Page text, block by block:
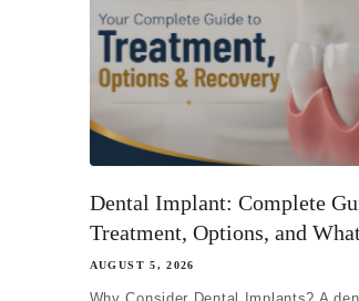
Dental Implant: Complete
Treatment, Options, and
AUGUST 5, 2026